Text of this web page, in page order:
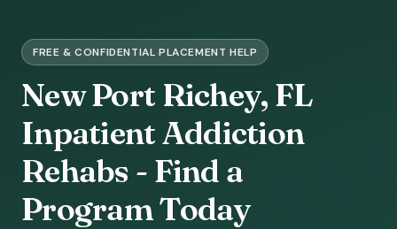
FREE & CONFIDENTIAL PLACEMENT HELP
New Port Richey, FL
Inpatient Addiction
Rehabs - Find a
Program Today